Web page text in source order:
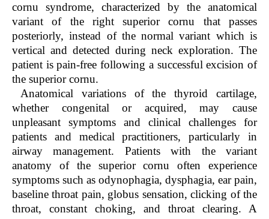
cornu syndrome, characterized by the anatomical
variant of the right superior cornu that passes
posteriorly, instead of the normal variant which is
vertical and detected during neck exploration. The
patient is pain-free following a successful excision of
the superior cornu.
Anatomical variations of the thyroid cartilage,
whether congenital or acquired, may cause
unpleasant symptoms and clinical challenges for
patients and medical practitioners, particularly in
airway management. Patients with the variant
anatomy of the superior cornu often experience
symptoms such as odynophagia, dysphagia, ear pain,
baseline throat pain, globus sensation, clicking of the
throat, constant choking, and throat clearing. A